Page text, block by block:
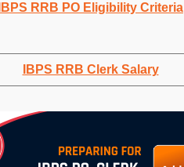
IBPS RRB PO Eligibility Criteria
IBPS RRB Clerk Salary